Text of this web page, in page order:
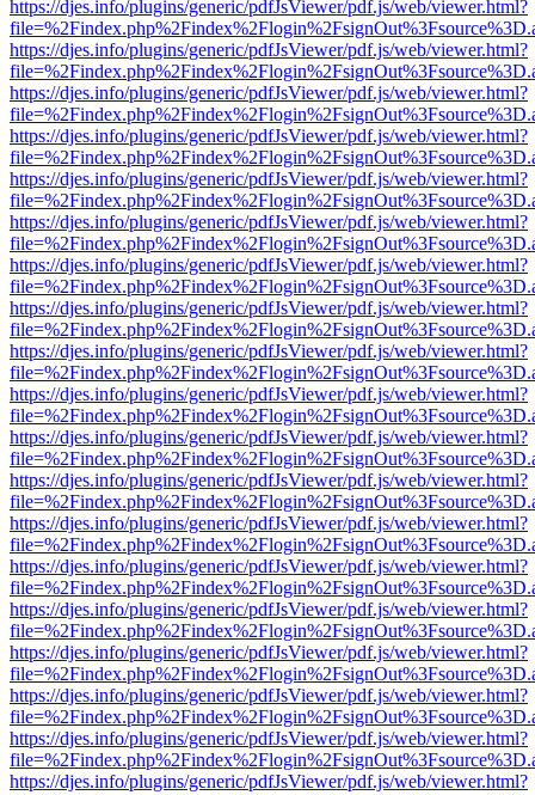
https://djes.info/plugins/generic/pdfJsViewer/pdf.js/web/viewer.html?
https://djes.info/plugins/generic/pdfJsViewer/pdf.js/web/viewer.html?
https://djes.info/plugins/generic/pdfJsViewer/pdf.js/web/viewer.html?
https://djes.info/plugins/generic/pdfJsViewer/pdf.js/web/viewer.html?
https://djes.info/plugins/generic/pdfJsViewer/pdf.js/web/viewer.html?
https://djes.info/plugins/generic/pdfJsViewer/pdf.js/web/viewer.html?
https://djes.info/plugins/generic/pdfJsViewer/pdf.js/web/viewer.html?
https://djes.info/plugins/generic/pdfJsViewer/pdf.js/web/viewer.html?
https://djes.info/plugins/generic/pdfJsViewer/pdf.js/web/viewer.html?
https://djes.info/plugins/generic/pdfJsViewer/pdf.js/web/viewer.html?
https://djes.info/plugins/generic/pdfJsViewer/pdf.js/web/viewer.html?
https://djes.info/plugins/generic/pdfJsViewer/pdf.js/web/viewer.html?
https://djes.info/plugins/generic/pdfJsViewer/pdf.js/web/viewer.html?
https://djes.info/plugins/generic/pdfJsViewer/pdf.js/web/viewer.html?
https://djes.info/plugins/generic/pdfJsViewer/pdf.js/web/viewer.html?
https://djes.info/plugins/generic/pdfJsViewer/pdf.js/web/viewer.html?
https://djes.info/plugins/generic/pdfJsViewer/pdf.js/web/viewer.html?
https://djes.info/plugins/generic/pdfJsViewer/pdf.js/web/viewer.html?
https://djes.info/plugins/generic/pdfJsViewer/pdf.js/web/viewer.html?